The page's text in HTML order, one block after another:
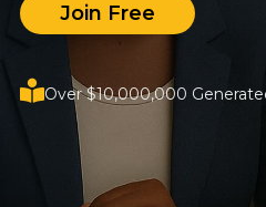
Join Free
Over $10,000,000